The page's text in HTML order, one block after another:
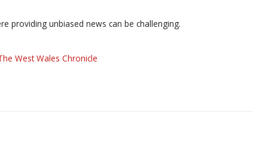
providing unbiased news can be challenging.
West Wales Chronicle